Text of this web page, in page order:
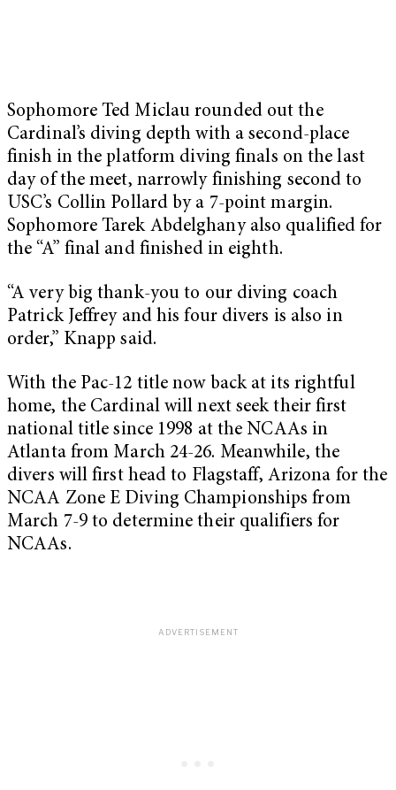
Sophomore Ted Miclau rounded out the
Cardinal’s diving depth with a second-place
finish in the platform diving finals on the last
day of the meet, narrowly finishing second to
USC’s Collin Pollard by a 7-point margin.
Sophomore Tarek Abdelghany also qualified for
the “A” final and finished in eighth.
“A very big thank-you to our diving coach
Patrick Jeffrey and his four divers is also in
order,” Knapp said.
With the Pac-12 title now back at its rightful
home, the Cardinal will next seek their first
national title since 1998 at the NCAAs in
Atlanta from March 24-26. Meanwhile, the
divers will first head to Flagstaff, Arizona for the
NCAA Zone E Diving Championships from
March 7-9 to determine their qualifiers for
NCAAs.